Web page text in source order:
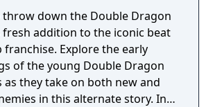
throw down the Double Dragon
fresh addition to the iconic beat
Explore the early
of the young Double Dragon
they take on both new and
in this alternate story. In